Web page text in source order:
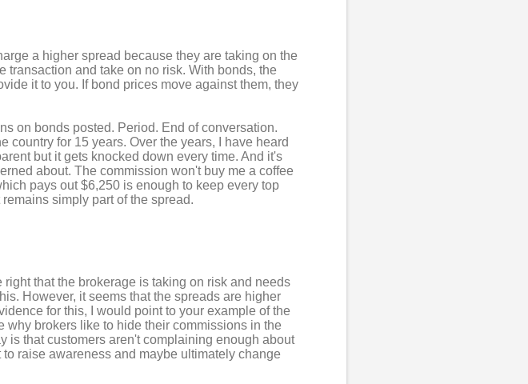
a higher spread because they are taking on the
transaction and take on no risk. With bonds, the
it to you. If bond prices move against them, they
on bonds posted. Period. End of conversation.
country for 15 years. Over the years, I have heard
but it gets knocked down every time. And it's
about. The commission won't buy me a coffee
pays out $6,250 is enough to keep every top
simply part of the spread.
that the brokerage is taking on risk and needs
However, it seems that the spreads are higher
for this, I would point to your example of the
why brokers like to hide their commissions in the
is that customers aren't complaining enough about
raise awareness and maybe ultimately change